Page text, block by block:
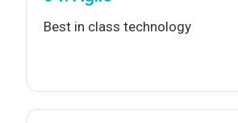
Best in class technology